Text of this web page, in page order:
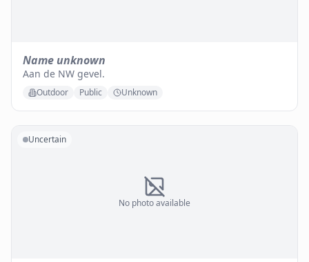
Name unknown
Aan de NW gevel.
Outdoor Public Unknown
No photo available
Uncertain